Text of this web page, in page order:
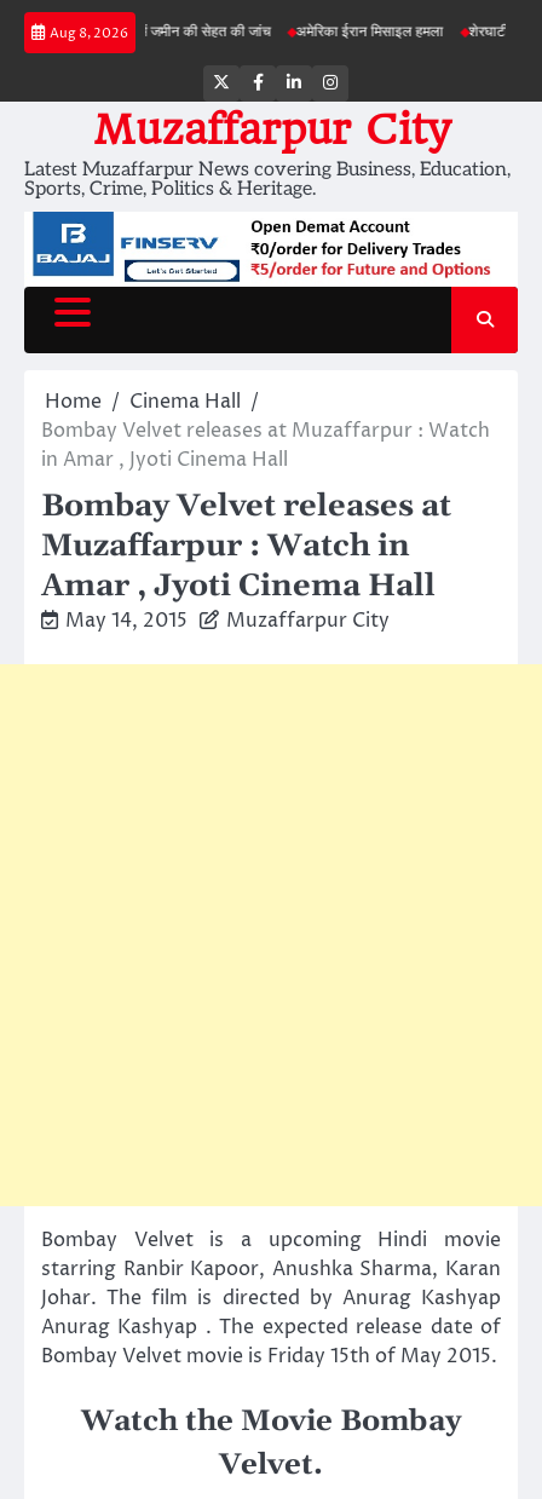
Skip
Aug 8, 2026
परियोजनाओं में जमीन की सेहत की जांच अमेरिका ईरान मिसाइल हमला शेरघाटी छात्रा दुष्कर्म
Twitter
Facebook
LinkedInInstagram
Muzaffarpur City
Latest Muzaffarpur News covering Business, Education,
Sports, Crime, Politics & Heritage.
Home
Cinema Hall
Bombay Velvet releases at Muzaffarpur : Watch
in Amar , Jyoti Cinema Hall
Bombay Velvet releases at
Muzaffarpur : Watch in
Amar , Jyoti Cinema Hall
May 14, 2015 Muzaffarpur City
Bombay Velvet is a upcoming Hindi movie
starring Ranbir Kapoor, Anushka Sharma, Karan
Johar. The film is directed by Anurag Kashyap
Anurag Kashyap . The expected release date of
Bombay Velvet movie is Friday 15th of May 2015.
Watch the Movie Bombay
Velvet.